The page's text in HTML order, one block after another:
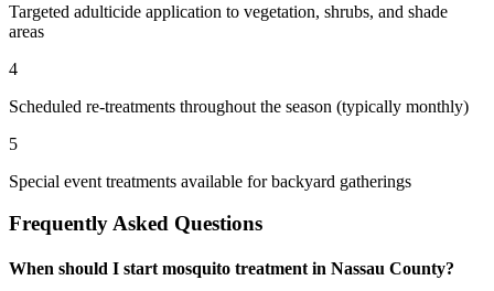
Targeted adulticide application to vegetation, shrubs, and shade
areas
4
Scheduled re-treatments throughout the season (typically monthly)
5
Special event treatments available for backyard gatherings
Frequently Asked Questions
When should I start mosquito treatment in Nassau County?